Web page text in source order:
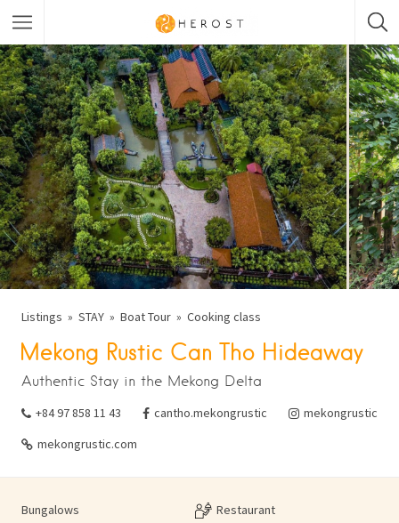
Listings STAY Boat Tour Cooking class
Mekong Rustic Can Tho Hideaway
Authentic Stay in the Mekong Delta
+84 97 858 11 43 cantho.mekongrustic
mekongrustic
mekongrustic.com
Bungalows Restaurant